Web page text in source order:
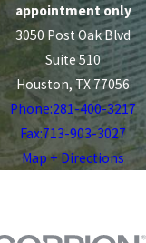
appointment only
3050 Post Oak Blvd
Suite 510
Houston, TX 77056
Phone:281-400-3217
Fax:713-903-3027
Map + Directions